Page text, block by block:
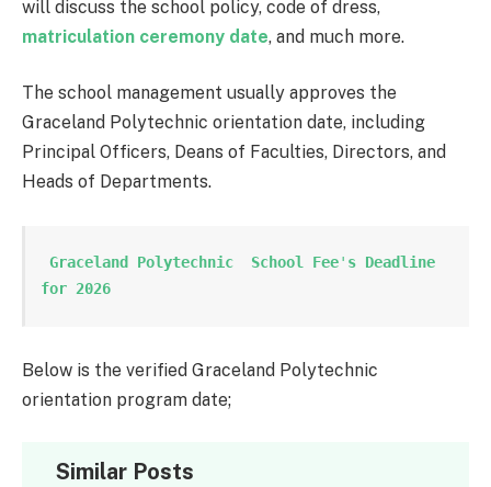
will discuss the school policy, code of dress,
matriculation ceremony date, and much more.
The school management usually approves the
Graceland Polytechnic orientation date, including
Principal Officers, Deans of Faculties, Directors, and
Heads of Departments.
Graceland Polytechnic  School Fee' s Deadline
for 2026
Below is the verified Graceland Polytechnic
orientation program date;
Similar Posts